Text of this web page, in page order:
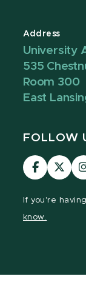
Address
University
535
Room 300
East
FOLLOW
Visit
our
Visit
our
If you're having
know.